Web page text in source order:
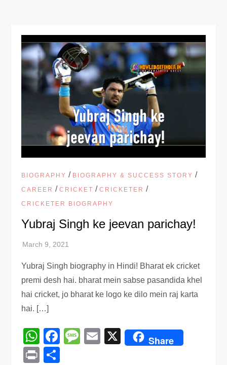
BIOGRAPHY / BIOGRAPHY & SUCCESS STORY /
CAREER /CRICKET /CRICKETER /
CRICKETER BIOGRAPHY
Yubraj Singh ke jeevan parichay!
Yubraj Singh biography in Hindi! Bharat ek cricket
premi desh hai. bharat mein sabse pasandida khel
hai cricket, jo bharat ke logo ke dilo mein raj karta
hai. […]
WhatsApp
Facebook
Message
Email
X Share
Print